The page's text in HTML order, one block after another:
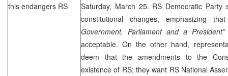
this endangers RS
Saturday, March 25. RS Democratic Party
constitutional changes, emphasizing
Government, Parliament and a President”
acceptable. On the other hand,
deem that the amendments to the
existence of RS; they want RS National